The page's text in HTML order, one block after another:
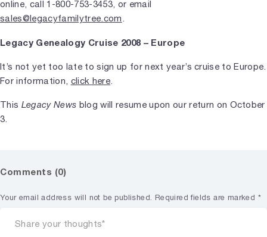
online, call 1-800-753-3453, or email
sales@legacyfamilytree.com .
Legacy Genealogy Cruise 2008 – Europe
It’s not yet too late to sign up for next year’s cruise to Europe.
For information, click here.
This Legacy News blog will resume upon our return on October
3.
Comments (0)
Your email address will not be published. Required fields are marked *